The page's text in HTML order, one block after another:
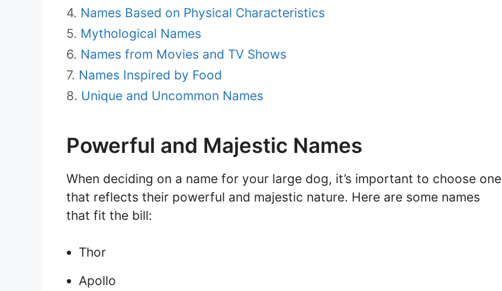
Names Based on Physical Characteristics
Mythological Names
Names from Movies and TV Shows
Names Inspired by Food
Unique and Uncommon Names
Powerful and Majestic Names
When deciding on a name for your large dog, it’s important to choose one
that reflects their powerful and majestic nature. Here are some names
that fit the bill:
Thor
Apollo